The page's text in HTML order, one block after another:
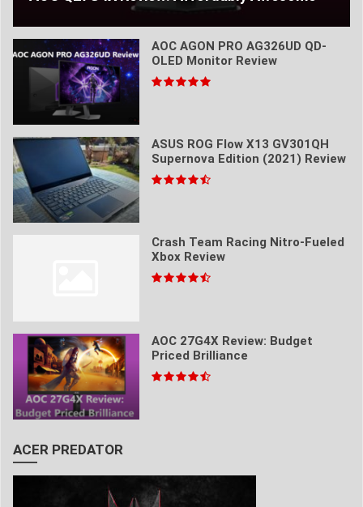
AOC AGON PRO AG326UD QD-
OLED Monitor Review
ASUS ROG Flow X13 GV301QH
Supernova Edition (2021) Review
Crash Team Racing Nitro-Fueled
Xbox Review
AOC 27G4X Review: Budget
Priced Brilliance
ACER PREDATOR